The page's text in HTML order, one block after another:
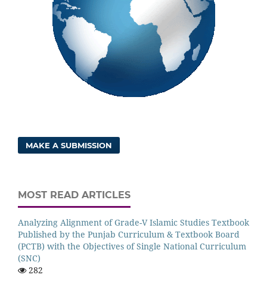
MAKE A SUBMISSION
MOST READ ARTICLES
Analyzing Alignment of Grade-V Islamic Studies Textbook
Published by the Punjab Curriculum & Textbook Board
(PCTB) with the Objectives of Single National Curriculum
(SNC)
282